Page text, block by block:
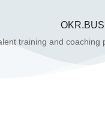
training and coaching